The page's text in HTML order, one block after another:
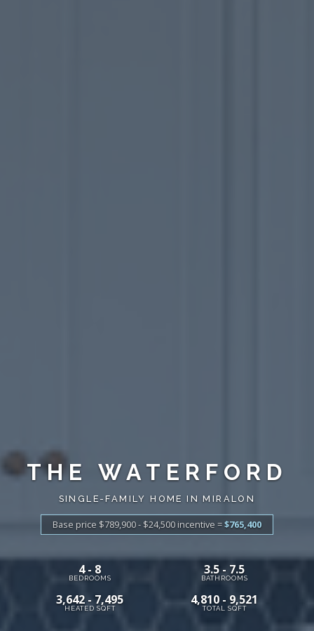
THE WATERFORD
SINGLE-FAMILY HOME IN MIRALON
Base price $789,900 - $24,500 incentive =$765,400
4 - 8
BEDROOMS
3.5 - 7.5
BATHROOMS
3,642 - 7,495
HEATED SQFT
4,810 - 9,521
TOTAL SQFT